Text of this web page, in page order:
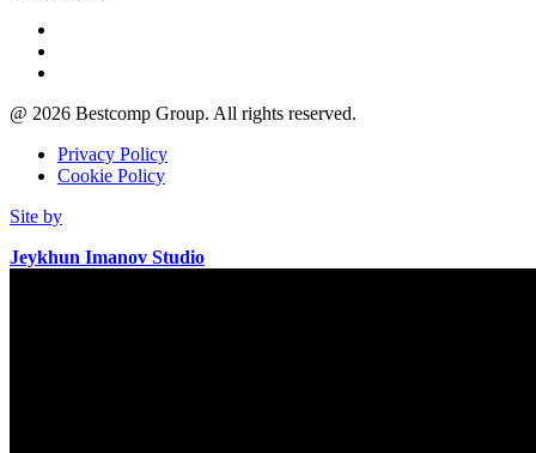
@ 2026 Bestcomp Group. All rights reserved.
Privacy Policy
Cookie Policy
Site by
Jeykhun Imanov Studio